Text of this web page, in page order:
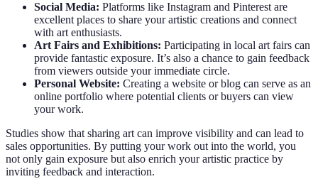
Social Media: Platforms like Instagram and Pinterest are
excellent places to share your artistic creations and connect
with art enthusiasts.
Art Fairs and Exhibitions: Participating in local art fairs can
provide fantastic exposure. It’s also a chance to gain feedback
from viewers outside your immediate circle.
Personal Website: Creating a website or blog can serve as an
online portfolio where potential clients or buyers can view
your work.
Studies show that sharing art can improve visibility and can lead to
sales opportunities. By putting your work out into the world, you
not only gain exposure but also enrich your artistic practice by
inviting feedback and interaction.